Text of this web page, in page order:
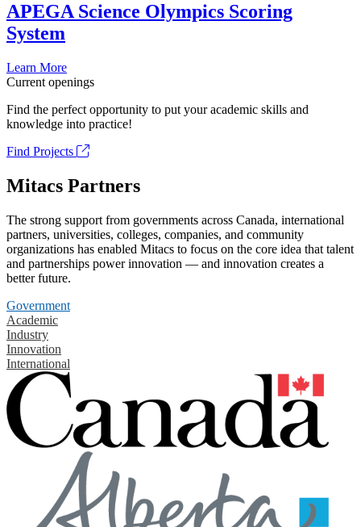
APEGA Science Olympics Scoring
System
Learn More
Current openings
Find the perfect opportunity to put your academic skills and
knowledge into practice!
Find Projects
Mitacs Partners
The strong support from governments across Canada, international
partners, universities, colleges, companies, and community
organizations has enabled Mitacs to focus on the core idea that talent
and partnerships power innovation — and innovation creates a
better future.
Government
Academic
Industry
Innovation
International